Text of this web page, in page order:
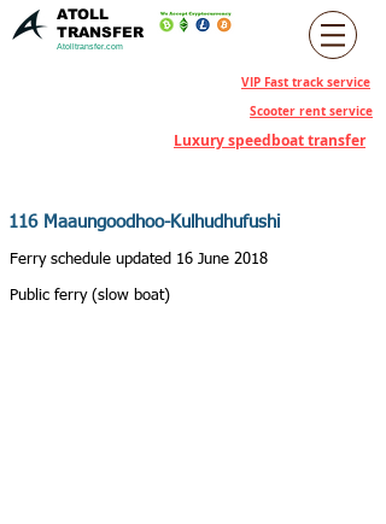
ATOLL
TRANSFER
Atolltransfer.com
VIP Fast track service
Scooter rent service
Luxury speedboat transfer
116 Maaungoodhoo-Kulhudhufushi
Ferry schedule updated 16 June 2018
Public ferry (slow boat)